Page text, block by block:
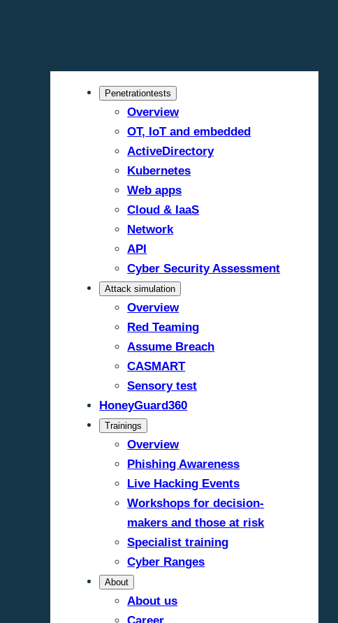
Penetrationtests
Overview
OT, IoT and embedded
ActiveDirectory
Kubernetes
Web apps
Cloud & IaaS
Network
API
Cyber Security Assessment
Attack simulation
Overview
Red Teaming
Assume Breach
CASMART
Sensory test
HoneyGuard360
Trainings
Overview
Phishing Awareness
Live Hacking Events
Workshops for decision-
makers and those at risk
Specialist training
Cyber Ranges
About
About us
Career